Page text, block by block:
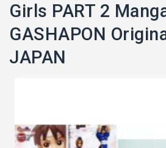
Girls PART 2
GASHAPON
JAPAN